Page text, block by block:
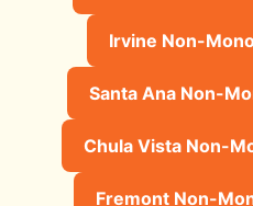
Irvine Non-
Santa Ana Non-
Chula Vista Non-
Fremont Non-